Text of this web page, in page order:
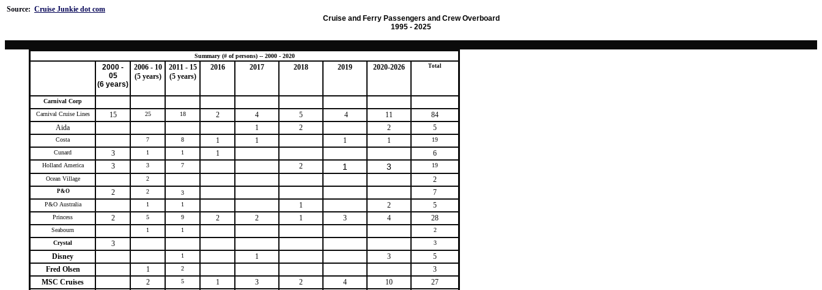
Source: Cruise Junkie dot com
Cruise and Ferry Passengers and Crew Overboard
1995 - 2025
Summary (# of persons) -- 2000 - 2020
2000 -
05
(6 years)
2006 - 10
(5 years)
2011 - 15
(5 years)
2016 2017 2018 2019 2020-2026 Total
Carnival Corp
Carnival Cruise Lines
15 25 18 2 4 5 4 11
84
Aida
1 2 2 5
Costa 7 8 1 1 1 1
19
Cunard
3 1 1 1 6
Holland America 3 3 7 2 1 3
19
Ocean Village
2 2
P&O 2 2 3 7
P&O Australia 1 1 1 2 5
Princess 2 5 9 2 2 1 3 4 28
Seabourn 1 1
2
Crystal
3 3
Disney 1 1 3
5
Fred Olsen
1 2
3
MSC Cruises
2 5 1 3 2 4 10 27